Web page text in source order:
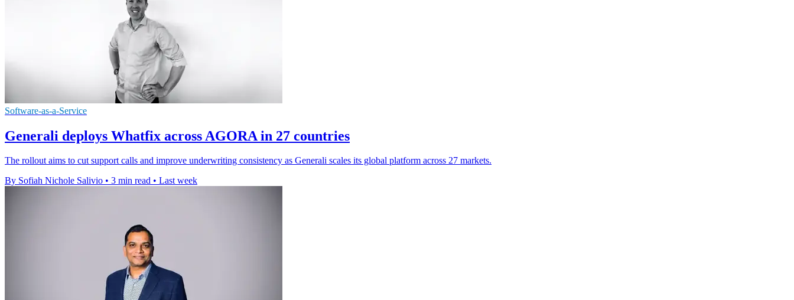
Software-as-a-Service
Generali deploys Whatfix across AGORA in 27 countries
The rollout aims to cut support calls and improve underwriting consistency as Generali scales its global platform across 27 markets.
By Sofiah Nichole Salivio • 3 min read • Last week